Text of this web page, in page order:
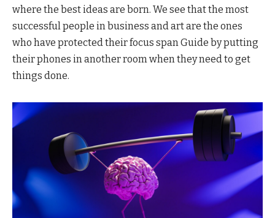
where the best ideas are born. We see that the most
successful people in business and art are the ones
who have protected their focus span Guide by putting
their phones in another room when they need to get
things done.